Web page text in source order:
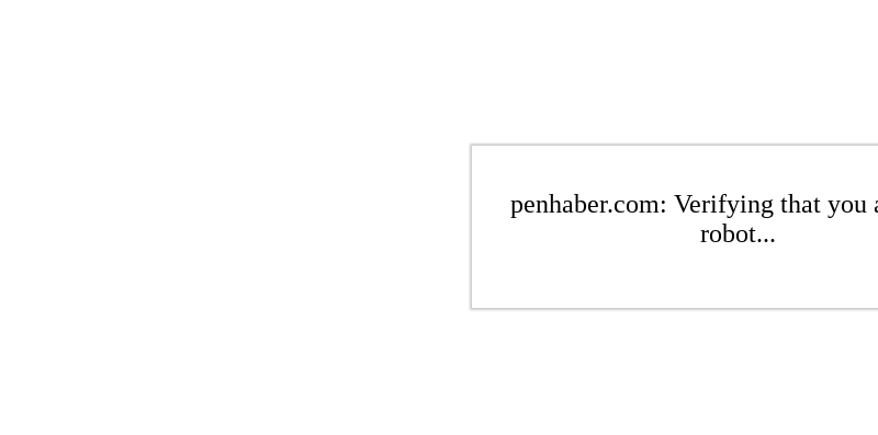
penhaber.com: Verifying that you
robot...